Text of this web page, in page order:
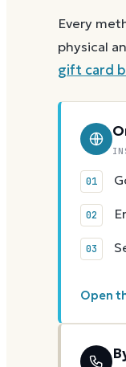
Every
physical
gift card
Open